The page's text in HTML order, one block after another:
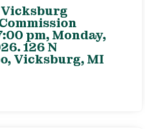
pm, Monday,
126 N
Vicksburg, MI